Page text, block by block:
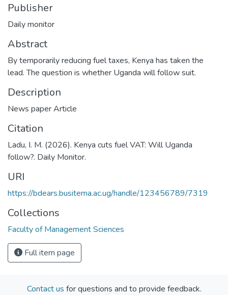
Publisher
Daily monitor
Abstract
By temporarily reducing fuel taxes, Kenya has taken the
lead. The question is whether Uganda will follow suit.
Description
News paper Article
Citation
Ladu, I. M. (2026). Kenya cuts fuel VAT: Will Uganda
follow?. Daily Monitor.
URI
https://bdears.busitema.ac.ug/handle/123456789/7319
Collections
Faculty of Management Sciences
Full item page
Contact us for questions and to provide feedback.